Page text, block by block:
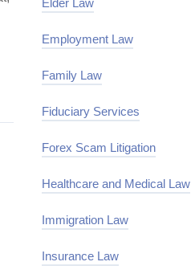
Elder Law
Employment Law
Family Law
Fiduciary Services
Forex Scam Litigation
Healthcare and Medical Law
Immigration Law
Insurance Law